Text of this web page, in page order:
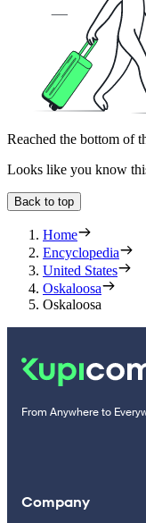
Reached the bottom of
Looks like you know
Back to top
Home
Encyclopedia
United States
Oskaloosa
Oskaloosa
From Anywhere to
Company